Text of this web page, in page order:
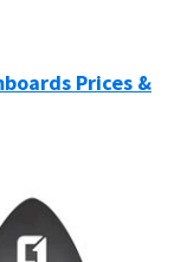
Prices &